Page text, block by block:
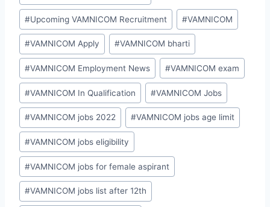
#Upcoming VAMNICOM Recruitment #VAMNICOM
#VAMNICOM Apply #VAMNICOM bharti
#VAMNICOM Employment News #VAMNICOM exam
#VAMNICOM In Qualification #VAMNICOM Jobs
#VAMNICOM jobs 2022 #VAMNICOM jobs age limit
#VAMNICOM jobs eligibility
#VAMNICOM jobs for female aspirant
#VAMNICOM jobs list after 12th